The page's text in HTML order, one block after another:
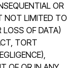
OR
NOT LIMITED TO
LOSS OF DATA)
TORT